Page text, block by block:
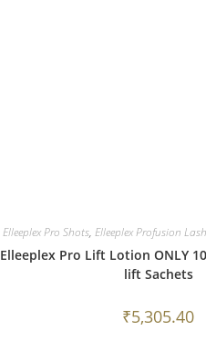
Elleeplex Pro Shots,Elleeplex Profusion
Elleeplex Pro Lift Lotion ONLY
lift Sachets
₹5,305.40